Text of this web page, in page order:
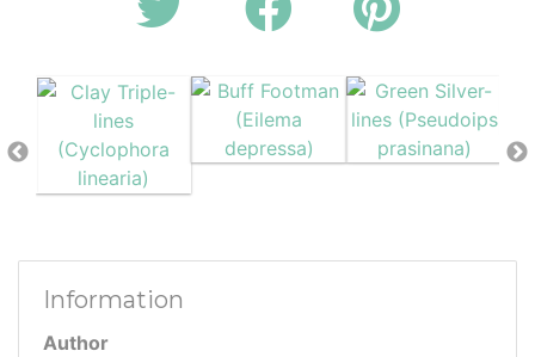
Information
Author